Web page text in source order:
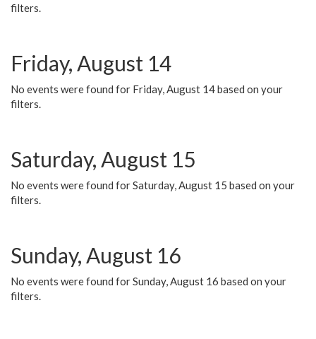
filters.
Friday, August 14
No events were found for Friday, August 14 based on your
filters.
Saturday, August 15
No events were found for Saturday, August 15 based on your
filters.
Sunday, August 16
No events were found for Sunday, August 16 based on your
filters.